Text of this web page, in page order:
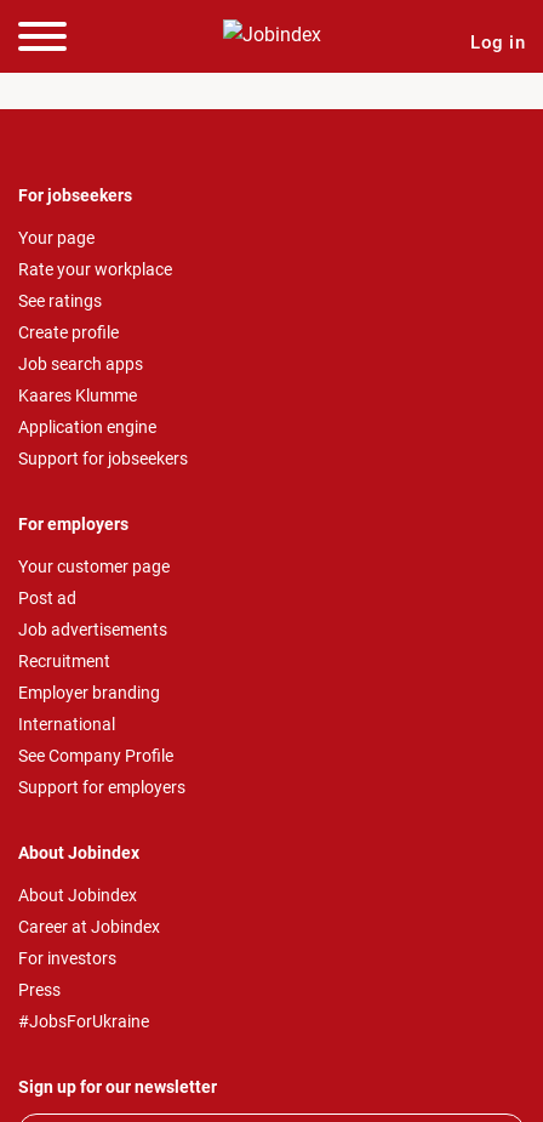
Log in
For jobseekers
Your page
Rate your workplace
See ratings
Create profile
Job search apps
Kaares Klumme
Application engine
Support for jobseekers
For employers
Your customer page
Post ad
Job advertisements
Recruitment
Employer branding
International
See Company Profile
Support for employers
About Jobindex
About Jobindex
Career at Jobindex
For investors
Press
#JobsForUkraine
Sign up for our newsletter